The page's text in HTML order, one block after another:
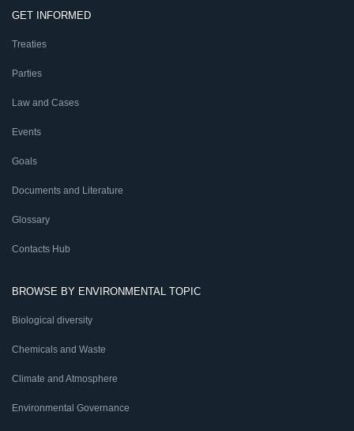
GET INFORMED
Treaties
Parties
Law and Cases
Events
Goals
Documents and Literature
Glossary
Contacts Hub
BROWSE BY ENVIRONMENTAL TOPIC
Biological diversity
Chemicals and Waste
Climate and Atmosphere
Environmental Governance